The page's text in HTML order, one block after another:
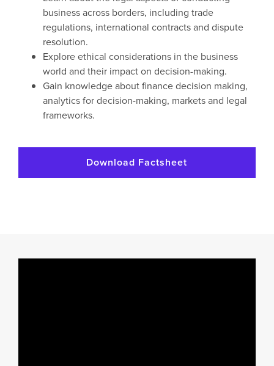
business across borders, including trade
regulations, international contracts and dispute
resolution.
Explore ethical considerations in the business
world and their impact on decision-making.
Gain knowledge about finance decision making,
analytics for decision-making, markets and legal
frameworks.
Download Factsheet